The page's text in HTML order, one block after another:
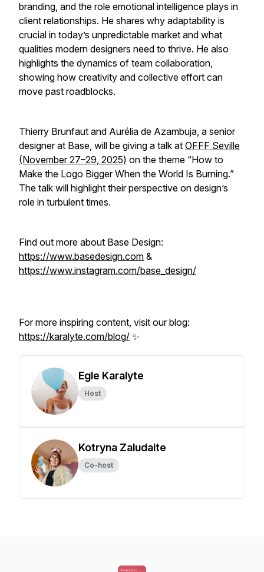
branding, and the role emotional intelligence plays in
client relationships. He shares why adaptability is
crucial in today’s unpredictable market and what
qualities modern designers need to thrive. He also
highlights the dynamics of team collaboration,
showing how creativity and collective effort can
move past roadblocks.
Thierry Brunfaut and Aurélia de Azambuja, a senior
designer at Base, will be giving a talk at OFFF Seville
(November 27–29, 2025) on the theme “How to
Make the Logo Bigger When the World Is Burning.”
The talk will highlight their perspective on design’s
role in turbulent times.
Find out more about Base Design:
https://www.basedesign.com &
https://www.instagram.com/base_design/
For more inspiring content, visit our blog:
https://karalyte.com/blog/ ✨
Egle Karalyte
Host
Kotryna Zaludaite
Co-host